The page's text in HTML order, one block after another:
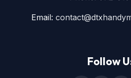
Email:
Follow